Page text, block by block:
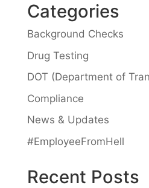
Categories
Background Checks
Drug Testing
DOT (Department of
Compliance
News & Updates
#EmployeeFromHell
Recent Posts